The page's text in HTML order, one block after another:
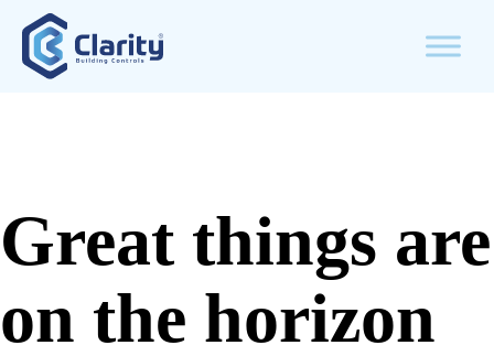
Great things are
on the horizon